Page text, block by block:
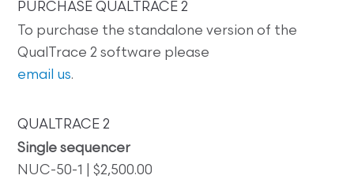
PURCHASE QUALTRACE 2
To purchase the standalone version of the
QualTrace 2 software please
email us.
QUALTRACE 2
Single sequencer
NUC-50-1 | $2,500.00